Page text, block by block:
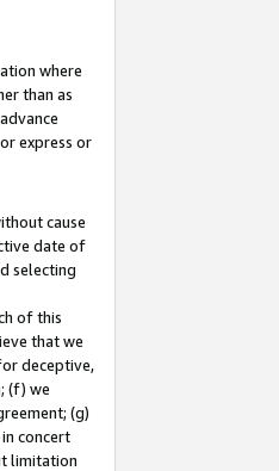
where
than as
express or
cause
date of
selecting
of this
that we
deceptive,
(f) we
(g)
concert
limitation